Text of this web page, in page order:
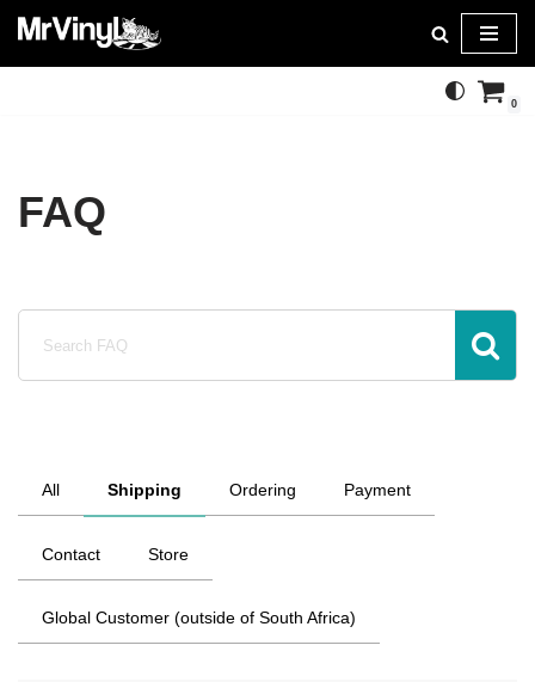
Skip
0
FAQ
All Shipping Ordering Payment
Contact Store
Global Customer (outside of South Africa)